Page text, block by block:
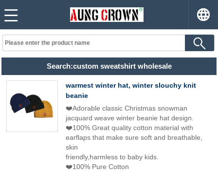
Search:custom sweatshirt wholesale
warmest winter hat, winter slouchy knit
beanie
❤️Adorable classic Christmas snowman
jacquard weave winter beanie hat design.
❤️100% Great quality cotton material with
earflaps that make sure soft and breathable,
skin
friendly,harmless to baby kids.
❤️100% Pure Cotton